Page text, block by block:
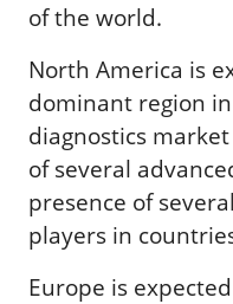
of the world.
North America is
dominant region
diagnostics
of several
presence of
players in
Europe is